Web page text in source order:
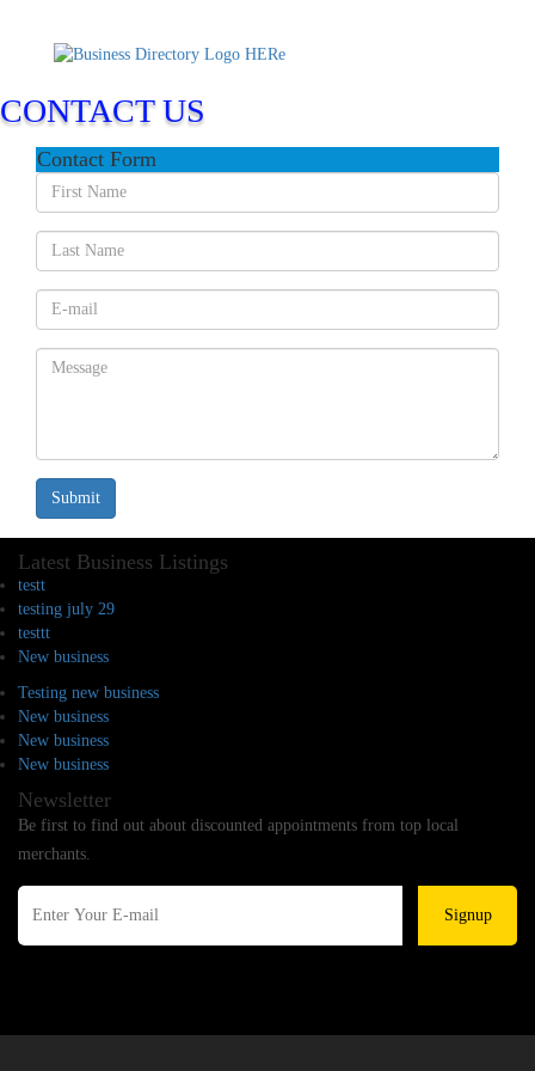
CONTACT US
Contact Form
Submit
Latest Business Listings
testt
testing july 29
testtt
New business
Testing new business
New business
New business
New business
Newsletter
Be first to find out about discounted appointments from top local
merchants.
Signup